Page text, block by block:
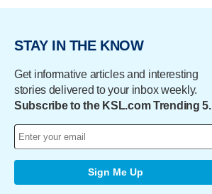
STAY IN THE KNOW
Get informative articles and interesting
stories delivered to your inbox weekly.
Subscribe to the KSL.com Trending 5.
Sign Me Up